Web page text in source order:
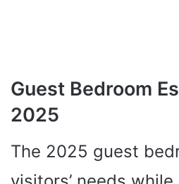
Guest Bedroom
2025
The 2025 guest